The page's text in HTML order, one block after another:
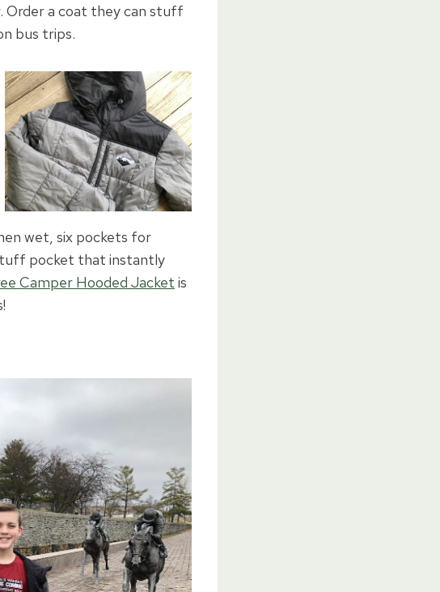
Order a coat they can stuff
bus trips.
wet, six pockets for
pocket that instantly
Camper Hooded Jacket is